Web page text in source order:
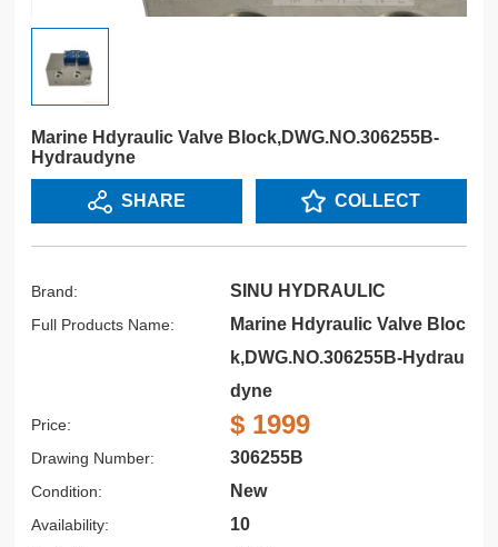
Marine Hdyraulic Valve Block,DWG.NO.306255B-
Hydraudyne
SHARE COLLECT
Brand: SINU HYDRAULIC
Full Products Name:
Marine Hdyraulic Valve Bloc
k,DWG.NO.306255B-Hydrau
dyne
Price: $ 1999
Drawing Number: 306255B
Condition: New
Availability: 10